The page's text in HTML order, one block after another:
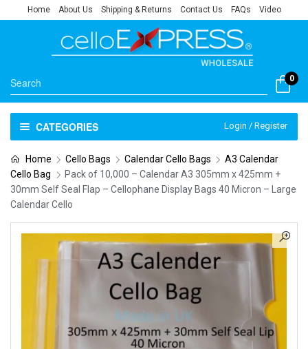
Home About Us Shipping & Returns Contact Us FAQs Video
0
CATEGORIES Login / Register
Home Cello Bags Calendar Cello Bags
A3 Calendar
Cello Bag
Pack of 10,000 – Calendar A3 305mm x 425mm +
30mm Self Seal Flap – Cellophane Display Bags 40 Micron – Large
Calendar Cello